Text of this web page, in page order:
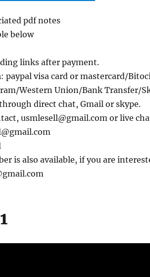
pdf notes
below
links after payment.
: paypal visa card or mastercard/
Western Union/Bank Transfer/
direct chat, Gmail or skype.
usmlesell@gmail.com or live
is also available, if you are